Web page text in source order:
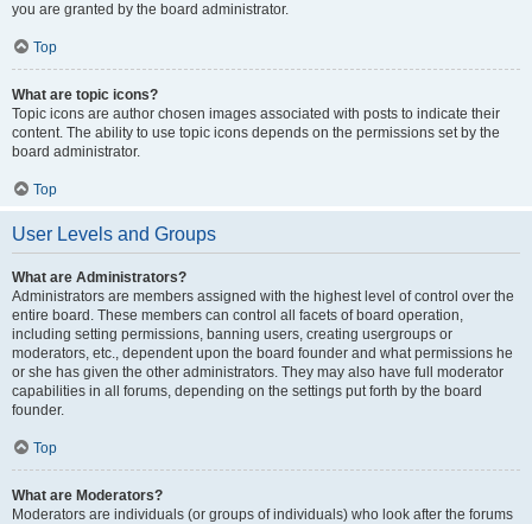
you are granted by the board administrator.
Top
What are topic icons?
Topic icons are author chosen images associated with posts to indicate their
content. The ability to use topic icons depends on the permissions set by the
board administrator.
Top
User Levels and Groups
What are Administrators?
Administrators are members assigned with the highest level of control over the
entire board. These members can control all facets of board operation,
including setting permissions, banning users, creating usergroups or
moderators, etc., dependent upon the board founder and what permissions he
or she has given the other administrators. They may also have full moderator
capabilities in all forums, depending on the settings put forth by the board
founder.
Top
What are Moderators?
Moderators are individuals (or groups of individuals) who look after the forums